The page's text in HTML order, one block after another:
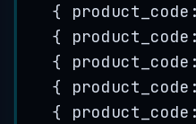
{
{
{
{
{